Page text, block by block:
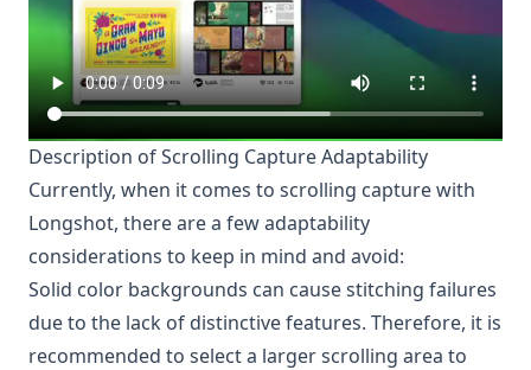
Description of Scrolling Capture Adaptability
Currently, when it comes to scrolling capture with
Longshot, there are a few adaptability
considerations to keep in mind and avoid:
Solid color backgrounds can cause stitching failures
due to the lack of distinctive features. Therefore, it is
recommended to select a larger scrolling area to